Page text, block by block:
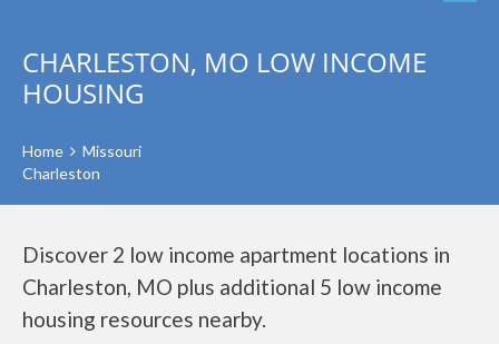
CHARLESTON, MO LOW INCOME
HOUSING
Home
Missouri
Charleston
Discover 2 low income apartment locations in
Charleston, MO plus additional 5 low income
housing resources nearby.